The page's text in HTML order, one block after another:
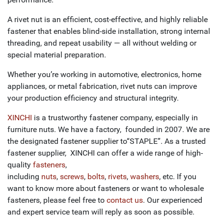
A rivet nut is an efficient, cost-effective, and highly reliable
fastener that enables blind-side installation, strong internal
threading, and repeat usability — all without welding or
special material preparation.
Whether you’re working in automotive, electronics, home
appliances, or metal fabrication, rivet nuts can improve
your production efficiency and structural integrity.
XINCHI is a trustworthy fastener company, especially in
furniture nuts. We have a factory, founded in 2007. We are
the designated fastener supplier to“STAPLE”. As a trusted
fastener supplier, XINCHI can offer a wide range of high-
quality fasteners,
including nuts, screws, bolts, rivets, washers, etc. If you
want to know more about fasteners or want to wholesale
fasteners, please feel free to contact us. Our experienced
and expert service team will reply as soon as possible.